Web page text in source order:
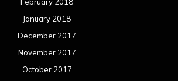
February 2018
January 2018
December 2017
November 2017
October 2017